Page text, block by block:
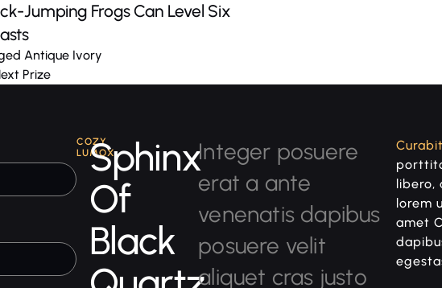
Jumping Frogs Can Level Six
Antique Ivory
Prize
COZY
LUMOX
Sphinx
Of
Black
Integer posuere
erat a ante
venenatis dapibus
posuere velit
aliquet cras justo
lorem
amet